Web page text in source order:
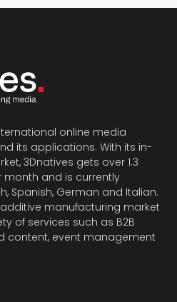
online media
its applications. With its in-
3Dnatives gets over 1.3
month and is currently
Spanish, German and Italian.
manufacturing market
of services such as B2B
content, event management